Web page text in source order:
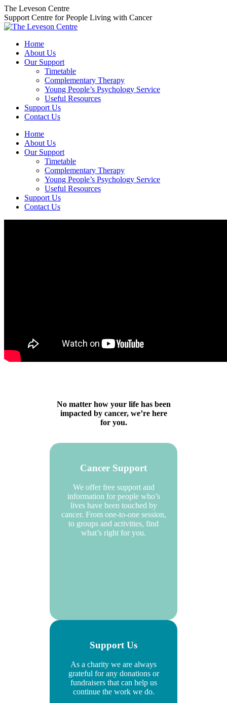
Skip
to
content
The Leveson Centre
Support Centre for People Living with Cancer
Home
About Us
Our Support
Timetable
Complementary Therapy
Young People’s Psychology Service
Useful Resources
Support Us
Contact Us
Home
About Us
Our Support
Timetable
Complementary Therapy
Young People’s Psychology Service
Useful Resources
Support Us
Contact Us
No matter how your life has been
impacted by cancer, we’re here
for you.
Cancer Support
We offer free support and
information for people who’s
lives have been touched by
cancer. From one-to-one session,
to groups and activities, find
what’s right for you.
Support Us
As a charity we are always
grateful for any donations or
fundraisers that can help us
continue the work we do.